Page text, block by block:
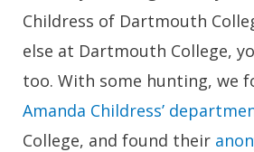
Childress of Dartmouth
else at Dartmouth College,
too. With some hunting, we
Amanda Childress’
College, and found their